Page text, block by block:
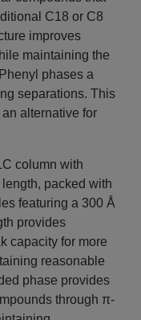
C18 or C8
improves
maintaining the
phases a
separations. This
alternative for
column with
packed with
featuring a 300 Å
provides
capacity for more
reasonable
phase provides
through π-